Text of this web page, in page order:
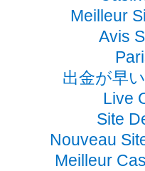
Meilleur
Avis
出金が早
Live
Site
Nouveau
Meilleur